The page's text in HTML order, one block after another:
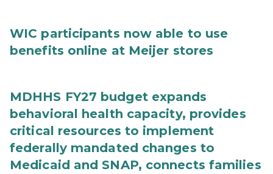
WIC participants now able to use
benefits online at Meijer stores
MDHHS FY27 budget expands
behavioral health capacity, provides
critical resources to implement
federally mandated changes to
Medicaid and SNAP, connects families